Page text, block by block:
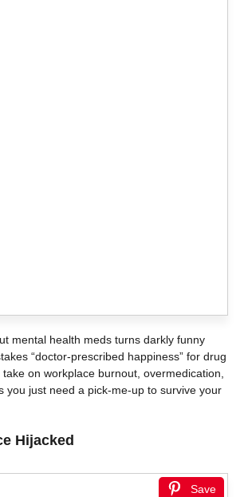
mental health meds turns darkly funny
“doctor-prescribed happiness” for drug
take on workplace burnout, overmedication,
you just need a pick-me-up to survive your
Hijacked
Save